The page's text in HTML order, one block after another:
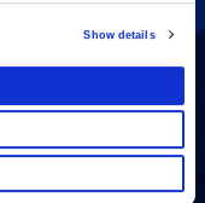
Show details
Concessions
Other